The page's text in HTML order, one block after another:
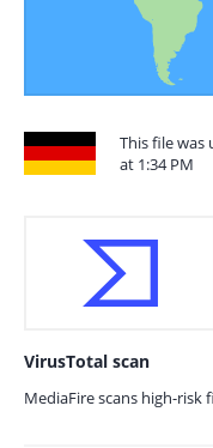
This file was
at 1:34 PM
VirusTotal scan
MediaFire scans high-risk